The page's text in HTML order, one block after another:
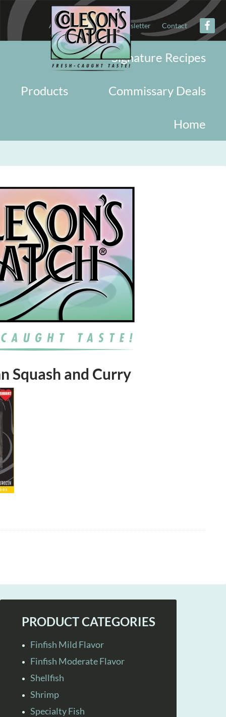
About Military Newsletter Contact
Signature Recipes
Commissary Deals
Products
Home
Squash and Curry
PRODUCT CATEGORIES
Finfish Mild Flavor
Finfish Moderate Flavor
Shellfish
Shrimp
Specialty Fish